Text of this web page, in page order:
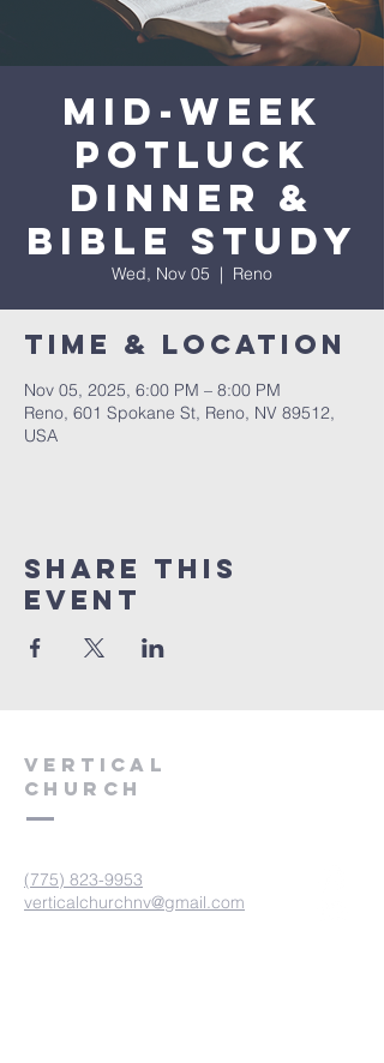
Mid-Week
Potluck
Dinner &
Bible Study
Wed, Nov 05
  |
Reno
Time & Location
Nov 05, 2025, 6:00 PM – 8:00 PM
Reno, 601 Spokane St, Reno, NV 89512,
USA
Share This
Event
VERTICAL
CHURCH
(775) 823-9953
verticalchurchnv@gmail.com